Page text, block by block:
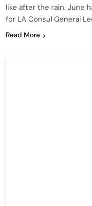
like after the rain. June
for LA Consul General
Read More